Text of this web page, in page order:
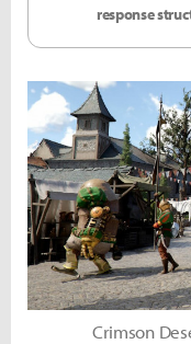
response
Crimson